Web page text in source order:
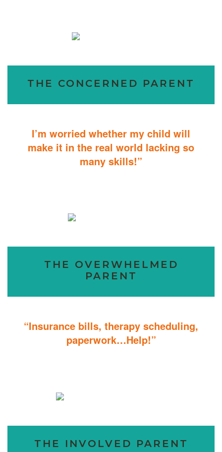
THE CONCERNED PARENT
I’m worried whether my child will
make it in the real world lacking so
many skills!”
THE OVERWHELMED
PARENT
“Insurance bills, therapy scheduling,
paperwork…Help!”
THE INVOLVED PARENT